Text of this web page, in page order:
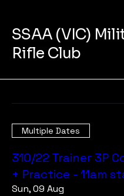
SSAA (VIC)
Rifle Club
Multiple Dates
310/22 Trainer 3P
+ Practice - 11am
Sun, 09 Aug